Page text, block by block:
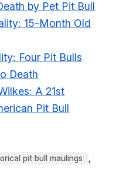
by Pet Pit Bull
15-Month Old
Four Pit Bulls
Death
A 21st
Pit Bull
pit bull maulings ,